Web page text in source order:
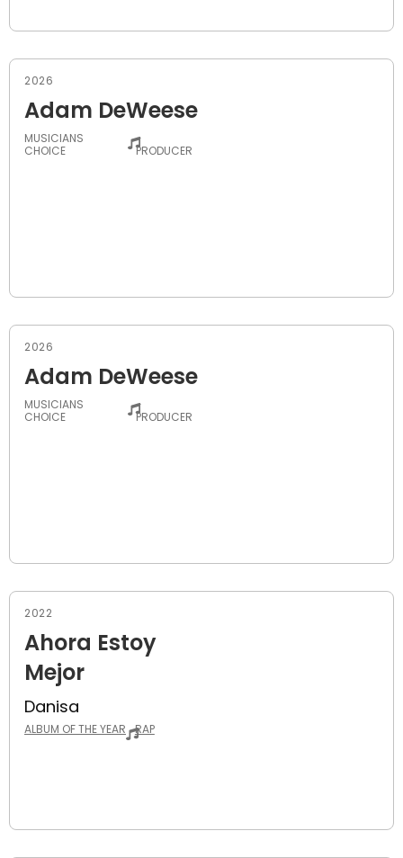
2026
Adam DeWeese
MUSICIANS
CHOICE
-
PRODUCER
2026
Adam DeWeese
MUSICIANS
CHOICE
-
PRODUCER
2022
Ahora Estoy
Mejor
Danisa
ALBUM OF THE YEAR RAP